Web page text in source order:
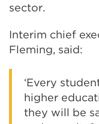
sector.
Interim chief
Fleming, said:
‘Every
higher
they will be